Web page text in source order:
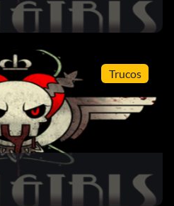
Trucos